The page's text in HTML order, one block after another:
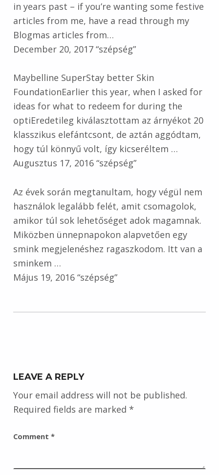
in years past – if you’re wanting some festive
articles from me, have a read through my
Blogmas articles from…
December 20, 2017 “szépség”
Maybelline SuperStay better Skin
FoundationEarlier this year, when I asked for
ideas for what to redeem for during the
optiEredetileg kiválasztottam az árnyékot 20
klasszikus elefántcsont, de aztán aggódtam,
hogy túl könnyű volt, így kicseréltem …
Augusztus 17, 2016 “szépség”
Az évek során megtanultam, hogy végül nem
használok legalább felét, amit csomagolok,
amikor túl sok lehetőséget adok magamnak.
Miközben ünnepnapokon alapvetően egy
smink megjelenéshez ragaszkodom. Itt van a
sminkem …
Május 19, 2016 “szépség”
Skip back to main navigation
LEAVE A REPLY
Your email address will not be published.
Required fields are marked *
Comment *